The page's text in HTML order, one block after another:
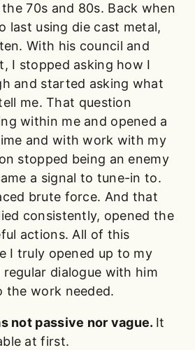
70s and 80s. Back when
last using die cast metal,
With his council and
I stopped asking how I
and started asking what
me. That question
within me and opened a
and with work with my
stopped being an enemy
a signal to tune-in to.
brute force. And that
consistently, opened the
actions. All of this
I truly opened up to my
dialogue with him
the work needed.
not passive nor vague. It
at first.